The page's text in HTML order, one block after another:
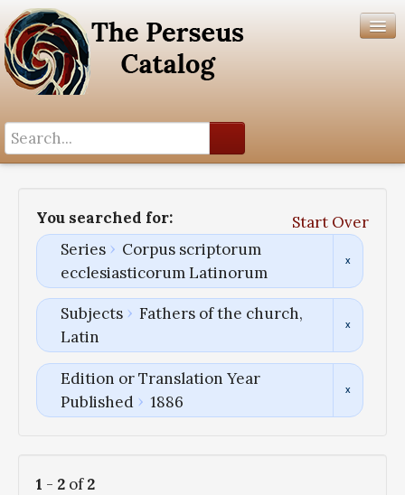
You searched for:
Start Over
Series
Corpus scriptorum
ecclesiasticorum Latinorum
Subjects
Fathers of the church,
Latin
Edition or Translation Year
Published
1886
1 - 2 of2